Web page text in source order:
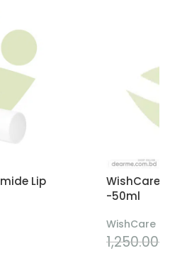
Lip
WishCare
-50ml
WishCare
1,250.00৳